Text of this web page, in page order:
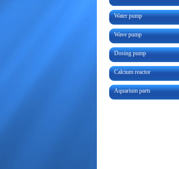
Water pump
Wave pump
Dosing pump
Calcium reactor
Aquarium parts